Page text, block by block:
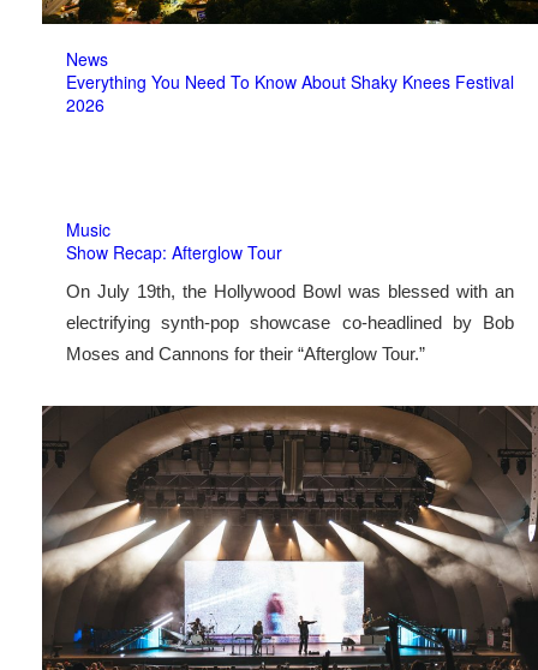
News
Everything You Need To Know About Shaky Knees Festival
2026
Music
Show Recap: Afterglow Tour
On July 19th, the Hollywood Bowl was blessed with an
electrifying synth-pop showcase co-headlined by Bob
Moses and Cannons for their “Afterglow Tour.”